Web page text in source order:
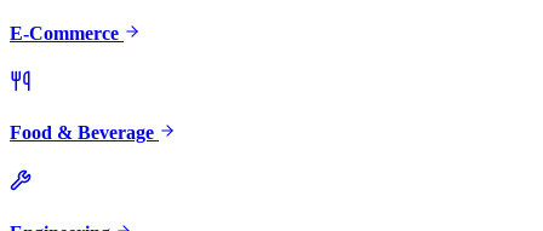
E-Commerce
Food & Beverage